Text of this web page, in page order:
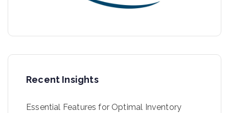
Recent Insights
Essential Features for Optimal Inventory